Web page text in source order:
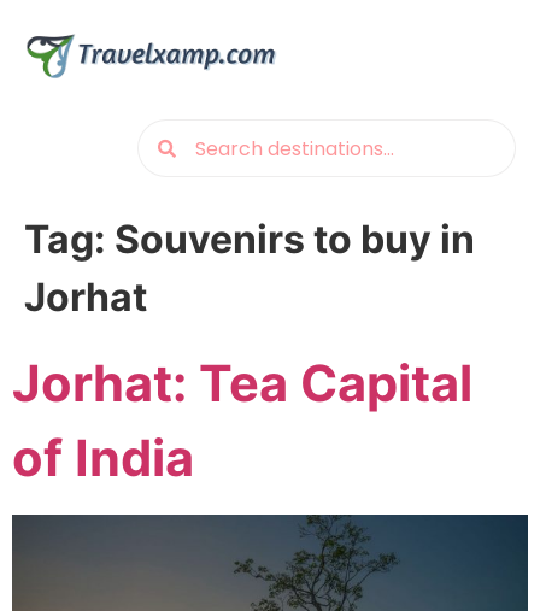
Tag: Souvenirs to buy in
Jorhat
Jorhat: Tea Capital
of India